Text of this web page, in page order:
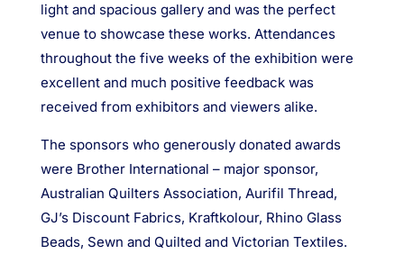
light and spacious gallery and was the perfect
venue to showcase these works. Attendances
throughout the five weeks of the exhibition were
excellent and much positive feedback was
received from exhibitors and viewers alike.
The sponsors who generously donated awards
were Brother International – major sponsor,
Australian Quilters Association, Aurifil Thread,
GJ’s Discount Fabrics, Kraftkolour, Rhino Glass
Beads, Sewn and Quilted and Victorian Textiles.